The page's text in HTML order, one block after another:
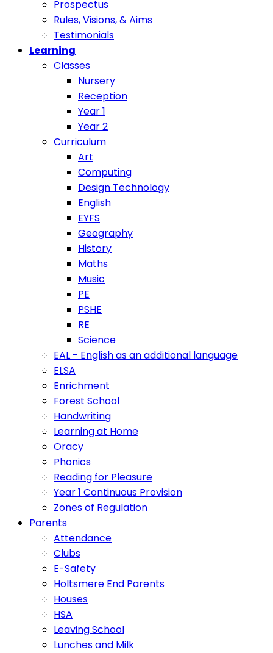
Prospectus
Rules, Visions, & Aims
Testimonials
Learning
Classes
Nursery
Reception
Year 1
Year 2
Curriculum
Art
Computing
Design Technology
English
EYFS
Geography
History
Maths
Music
PE
PSHE
RE
Science
EAL - English as an additional language
ELSA
Enrichment
Forest School
Handwriting
Learning at Home
Oracy
Phonics
Reading for Pleasure
Year 1 Continuous Provision
Zones of Regulation
Parents
Attendance
Clubs
E-Safety
Holtsmere End Parents
Houses
HSA
Leaving School
Lunches and Milk